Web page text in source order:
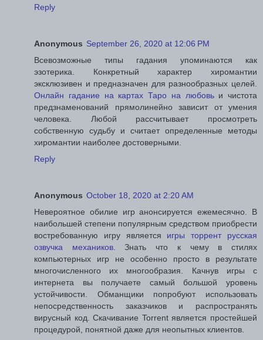
Reply
Anonymous September 26, 2020 at 12:06 PM
Всевозможные типы гадания упоминаются как
эзотерика. Конкретный характер хиромантии
эксклюзивен и предназначен для разнообразных целей.
Онлайн гадание на картах Таро на любовьи чистота
предзнаменований прямолинейно зависит от умения
человека. Любой рассчитывает просмотреть
собственную судьбу и считает определенные методы
хиромантии наиболее достоверными.
Reply
Anonymous October 18, 2020 at 2:20 AM
Невероятное обилие игр анонсируется ежемесячно. В
наибольшей степени популярным средством приобрести
востребованную игру является игры торрент русская
озвучка механиков. Знать что к чему в стилях
компьютерных игр не особенно просто в результате
многочисленного их многообразия. Качнув игры с
интернета вы получаете самый большой уровень
устойчивости. Обманщики попробуют использовать
непосредственность заказчиков и распространять
вирусный код. Скачивание Torrent является простейшей
процедурой, понятной даже для неопытных клиентов.